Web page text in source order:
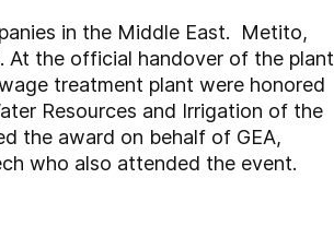
in the Middle East. Metito,
At the official handover of the plant
treatment plant were honored
Resources and Irrigation of the
the award on behalf of GEA,
who also attended the event.